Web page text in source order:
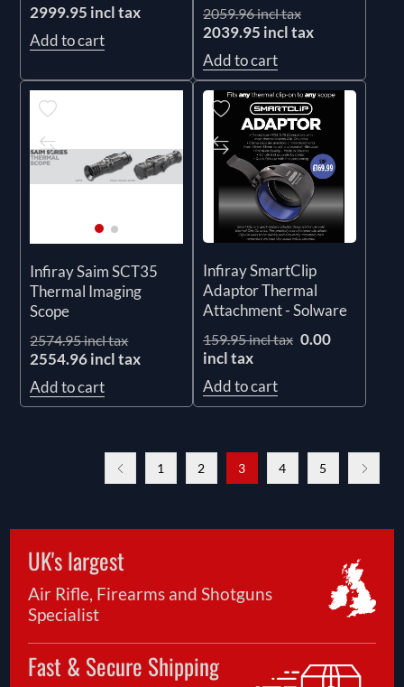
2999.95 incl tax
Add to cart
2059.96 incl tax
2039.95 incl tax
Add to cart
Infiray Saim SCT35
Thermal Imaging
Scope
2574.95 incl tax
2554.96 incl tax
Add to cart
Infiray SmartClip
Adaptor Thermal
Attachment - Solware
159.95 incl tax 0.00
incl tax
Add to cart
1 2 3 4 5
UK's largest
Air Rifle, Firearms and Shotguns
Specialist
Fast & Secure Shipping